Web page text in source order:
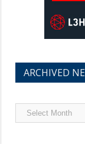
ARCHIVED
Archived
News